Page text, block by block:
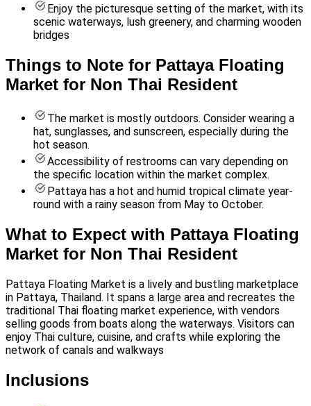
Enjoy the picturesque setting of the market, with its
scenic waterways, lush greenery, and charming wooden
bridges
Things to Note for Pattaya Floating
Market for Non Thai Resident
The market is mostly outdoors. Consider wearing a
hat, sunglasses, and sunscreen, especially during the
hot season.
Accessibility of restrooms can vary depending on
the specific location within the market complex.
Pattaya has a hot and humid tropical climate year-
round with a rainy season from May to October.
What to Expect with Pattaya Floating
Market for Non Thai Resident
Pattaya Floating Market is a lively and bustling marketplace
in Pattaya, Thailand. It spans a large area and recreates the
traditional Thai floating market experience, with vendors
selling goods from boats along the waterways. Visitors can
enjoy Thai culture, cuisine, and crafts while exploring the
network of canals and walkways
Inclusions